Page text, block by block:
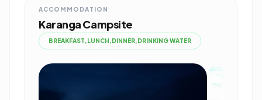
ACCOMMODATION
Karanga Campsite
BREAKFAST,LUNCH,DINNER,DRINKING WATER